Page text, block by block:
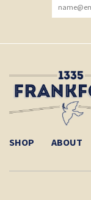
YOU
SHOP ABOUT